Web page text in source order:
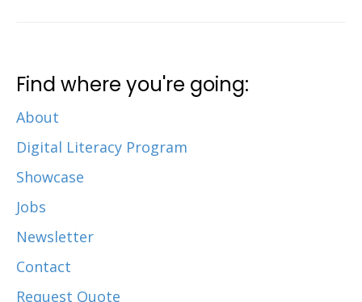
Find where you're going:
About
Digital Literacy Program
Showcase
Jobs
Newsletter
Contact
Request Quote